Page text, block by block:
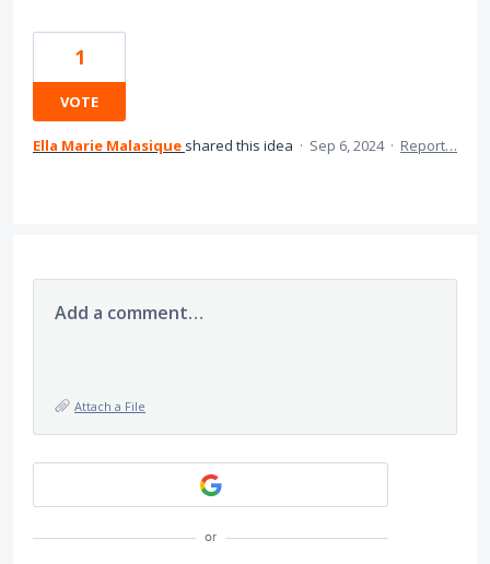
1
VOTE
Ella Marie Malasique shared this idea · Sep 6, 2024 · Report…
Add a comment…
Attach a File
or